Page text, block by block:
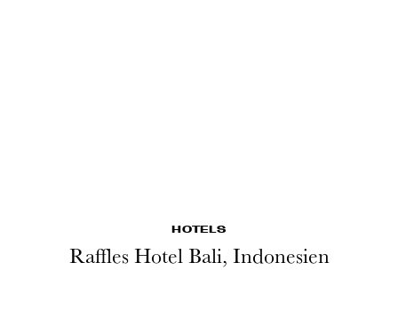
HOTELS
Raffles Hotel Bali, Indonesien